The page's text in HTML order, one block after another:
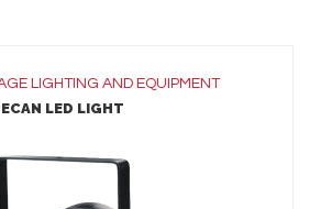
LIGHTING AND EQUIPMENT
LED LIGHT